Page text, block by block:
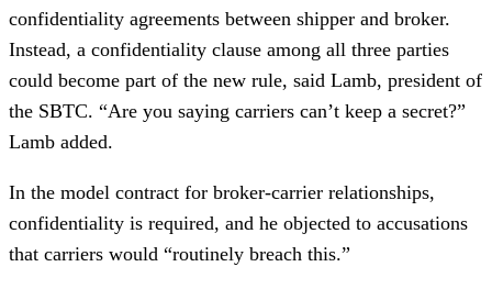
confidentiality agreements between shipper and broker.
Instead, a confidentiality clause among all three parties
could become part of the new rule, said Lamb, president of
the SBTC. “Are you saying carriers can’t keep a secret?”
Lamb added.
In the model contract for broker-carrier relationships,
confidentiality is required, and he objected to accusations
that carriers would “routinely breach this.”